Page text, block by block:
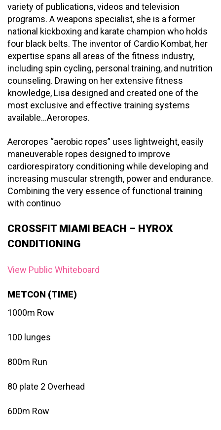
variety of publications, videos and television
programs. A weapons specialist, she is a former
national kickboxing and karate champion who holds
four black belts. The inventor of Cardio Kombat, her
expertise spans all areas of the fitness industry,
including spin cycling, personal training, and nutrition
counseling. Drawing on her extensive fitness
knowledge, Lisa designed and created one of the
most exclusive and effective training systems
available…Aeroropes.
Aeroropes “aerobic ropes” uses lightweight, easily
maneuverable ropes designed to improve
cardiorespiratory conditioning while developing and
increasing muscular strength, power and endurance.
Combining the very essence of functional training
with continuo
CROSSFIT MIAMI BEACH – HYROX
CONDITIONING
View Public Whiteboard
METCON (TIME)
1000m Row
100 lunges
800m Run
80 plate 2 Overhead
600m Row